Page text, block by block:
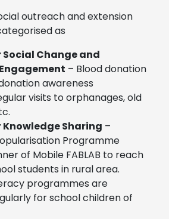
outreach and extension
as
Change and
– Blood donation
awareness
visits to orphanages, old
Sharing –
Programme
of Mobile FABLAB to reach
students in rural area.
programmes are
for school children of